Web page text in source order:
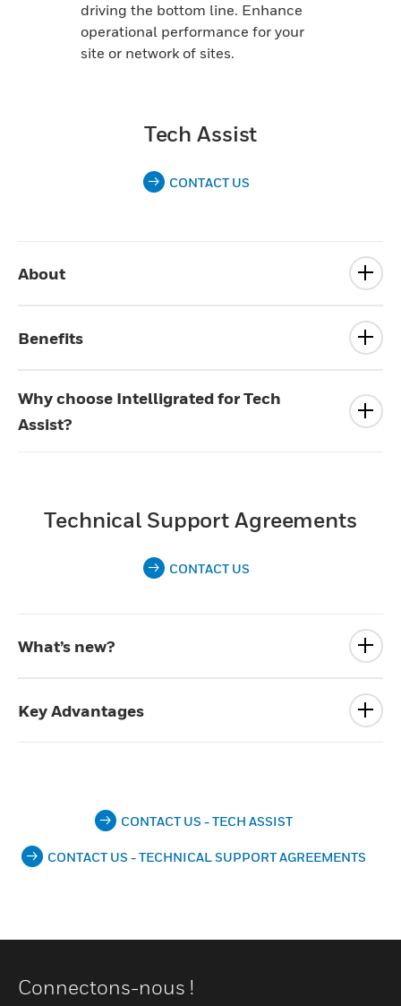
driving the bottom line. Enhance
operational performance for your
site or network of sites.
Tech Assist
CONTACT US
About
Benefits
Why choose Intelligrated for Tech
Assist?
Technical Support Agreements
CONTACT US
What’s new?
Key Advantages
CONTACT US - TECH ASSIST
CONTACT US - TECHNICAL SUPPORT AGREEMENTS
Connectons-nous !